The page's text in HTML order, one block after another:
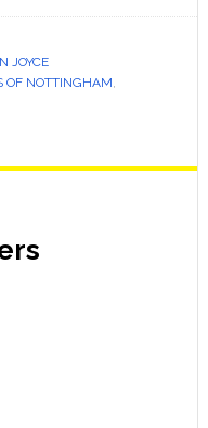
JOYCE
OF NOTTINGHAM,